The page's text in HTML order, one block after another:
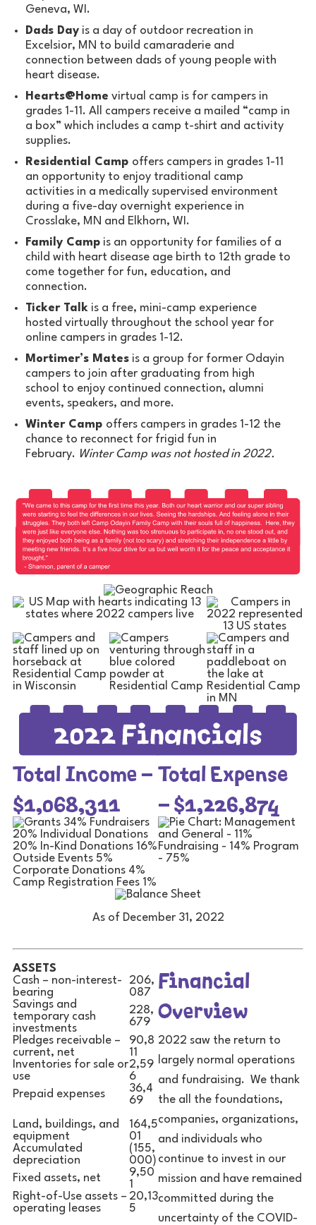
Geneva, WI.
Dads Day is a day of outdoor recreation in
Excelsior, MN to build camaraderie and
connection between dads of young people with
heart disease.
Hearts@Home virtual camp is for campers in
grades 1-11. All campers receive a mailed “camp in
a box” which includes a camp t-shirt and activity
supplies.
Residential Camp offers campers in grades 1-11
an opportunity to enjoy traditional camp
activities in a medically supervised environment
during a five-day overnight experience in
Crosslake, MN and Elkhorn, WI.
Family Camp is an opportunity for families of a
child with heart disease age birth to 12th grade to
come together for fun, education, and
connection.
Ticker Talk is a free, mini-camp experience
hosted virtually throughout the school year for
online campers in grades 1-12.
Mortimer’s Mates is a group for former Odayin
campers to join after graduating from high
school to enjoy continued connection, alumni
events, speakers, and more.
Winter Camp offers campers in grades 1-12 the
chance to reconnect for frigid fun in
February. Winter Camp was not hosted in 2022.
Total Income –
$1,068,311
Total Expense
– $1,226,874
As of December 31, 2022
ASSETS
Cash – non-interest-
bearing
206,
087
Savings and
temporary cash
investments
228,
679
Pledges receivable –
current, net
90,8
11
Inventories for sale or
use
2,59
6
Prepaid expenses
36,4
69
Land, buildings, and
equipment
164,5
01
Accumulated
depreciation
(155,
000)
Fixed assets, net
9,50
1
Right-of-Use assets –
operating leases
20,13
5
Financial
Overview
2022 saw the return to
largely normal operations
and fundraising. We thank
the all the foundations,
companies, organizations,
and individuals who
continue to invest in our
mission and have remained
committed during the
uncertainty of the COVID-